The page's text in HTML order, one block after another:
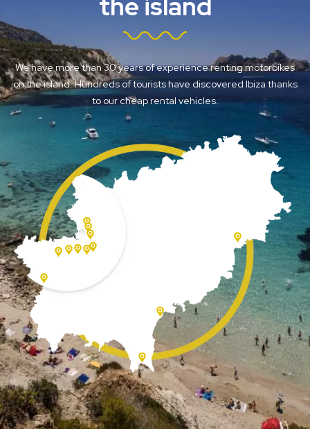
We have more than 30 years of experience renting motorbikes
on the island. Hundreds of tourists have discovered Ibiza thanks
to our cheap rental vehicles.